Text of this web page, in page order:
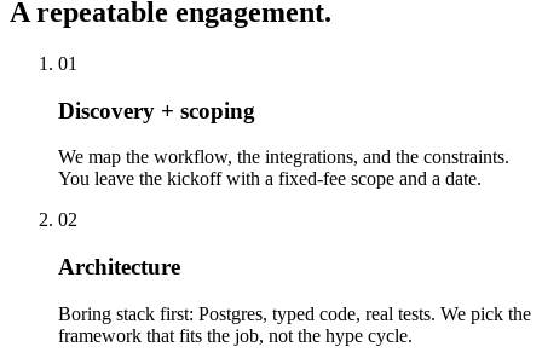
A repeatable engagement.
01
Discovery + scoping
We map the workflow, the integrations, and the constraints.
You leave the kickoff with a fixed-fee scope and a date.
02
Architecture
Boring stack first: Postgres, typed code, real tests. We pick the
framework that fits the job, not the hype cycle.